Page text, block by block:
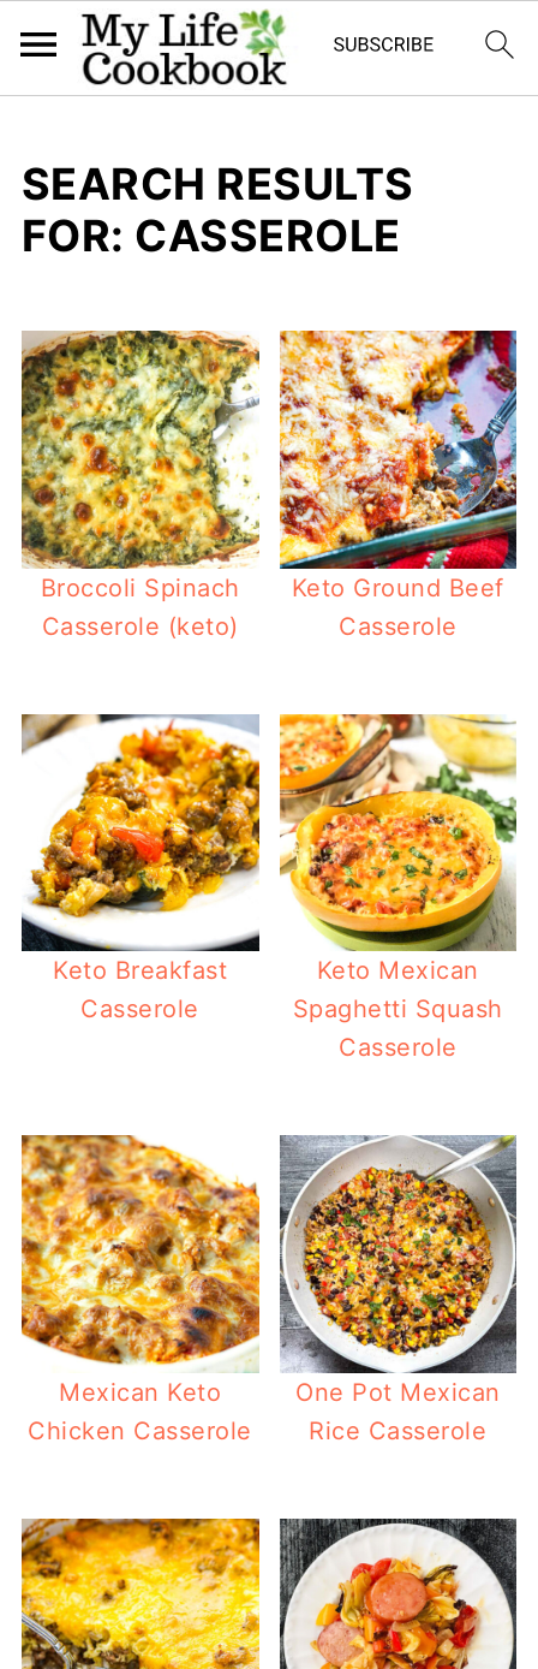
SEARCH RESULTS
FOR: CASSEROLE
Broccoli Spinach
Casserole (keto)
Keto Ground Beef
Casserole
Keto Breakfast
Casserole
Keto Mexican
Spaghetti Squash
Casserole
Mexican Keto
Chicken Casserole
One Pot Mexican
Rice Casserole